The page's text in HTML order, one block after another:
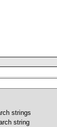
strings
string